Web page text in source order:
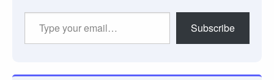
Subscribe